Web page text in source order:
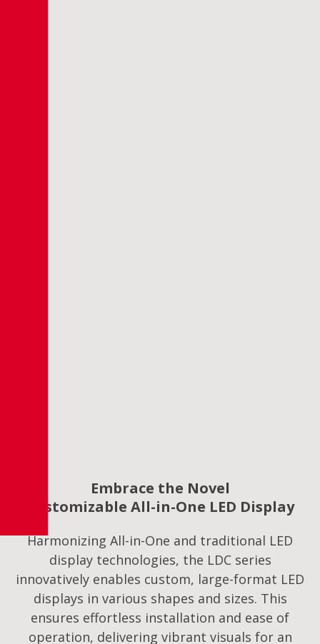
Embrace the Novel
Customizable All-in-One LED Display
Harmonizing All-in-One and traditional LED
display technologies, the LDC series
innovatively enables custom, large-format LED
displays in various shapes and sizes. This
ensures effortless installation and ease of
operation, delivering vibrant visuals for an